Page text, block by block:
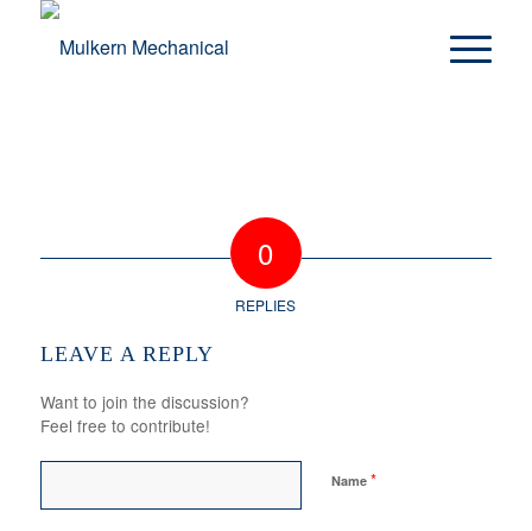
0
REPLIES
LEAVE A REPLY
Want to join the discussion?
Feel free to contribute!
Name *